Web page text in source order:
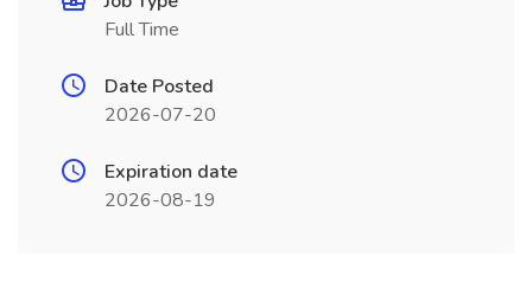
Full Time
Date Posted
2026-07-20
Expiration date
2026-08-19